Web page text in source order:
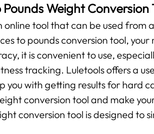
Weight Conversion
online tool that can be used from
to pounds conversion tool,
it is convenient to use,
tracking. Luletools offers a
you with getting results for hard
conversion tool and make
conversion tool is designed to